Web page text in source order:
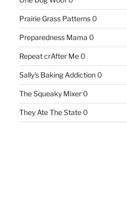
Prairie Grass Patterns0
Preparedness Mama 0
Repeat crAfter Me0
Sally's Baking Addiction0
The Squeaky Mixer0
They Ate The State0